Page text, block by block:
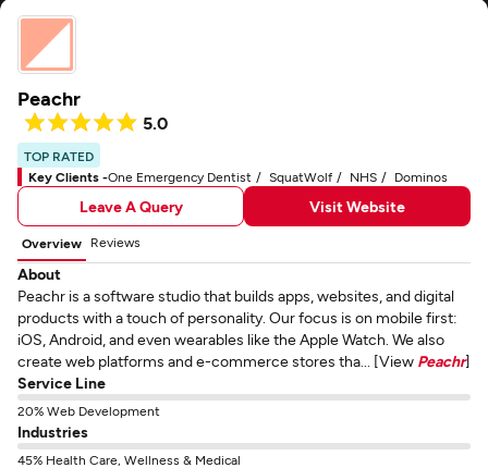
Peachr
5.0
TOP RATED
Key Clients -One Emergency Dentist SquatWolf NHS Dominos
Leave A Query Visit Website
Overview Reviews
About
Peachr is a software studio that builds apps, websites, and digital
products with a touch of personality. Our focus is on mobile first:
iOS, Android, and even wearables like the Apple Watch. We also
create web platforms and e-commerce stores tha... [View Peachr]
Service Line
20% Web Development
Industries
45% Health Care, Wellness & Medical